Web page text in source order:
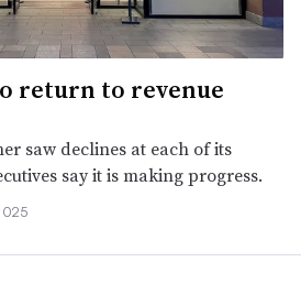
return to revenue
saw declines at each of its
say it is making progress.